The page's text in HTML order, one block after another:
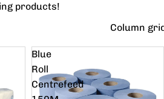
products!
Column
Blue
Roll
Centrefeed